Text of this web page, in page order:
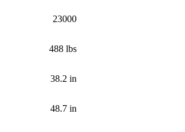
23000
488 lbs
38.2 in
48.7 in